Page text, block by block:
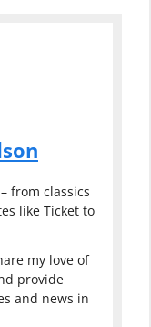
from classics
like Ticket to
my love of
provide
and news in